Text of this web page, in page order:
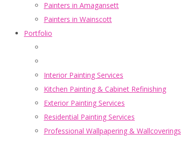
Painters in Amagansett
Painters in Wainscott
Portfolio
Interior Painting Services
Kitchen Painting & Cabinet Refinishing
Exterior Painting Services
Residential Painting Services
Professional Wallpapering & Wallcoverings